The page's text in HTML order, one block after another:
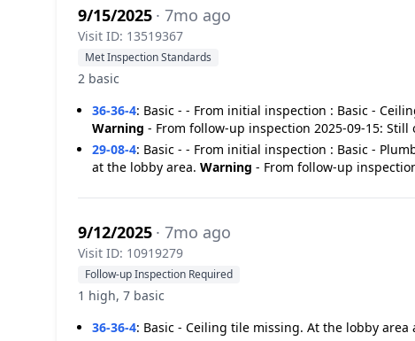
9/15/2025 · 7mo ago
Visit ID: 13519367
Met Inspection Standards
2 basic
36-36-4: Basic - - From initial inspection : Basic -
Warning - From follow-up inspection 2025-09-15:
29-08-4: Basic - - From initial inspection : Basic -
at the lobby area. Warning - From follow-up
9/12/2025 · 7mo ago
Visit ID: 10919279
Follow-up Inspection Required
1 high, 7 basic
36-36-4: Basic - Ceiling tile missing. At the lobby area